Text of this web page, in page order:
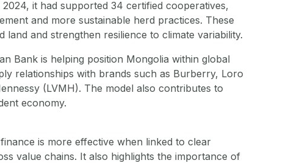
it had supported 34 certified cooperatives,
and more sustainable herd practices. These
and strengthen resilience to climate variability.
Bank is helping position Mongolia within global
relationships with brands such as Burberry, Loro
(LVMH). The model also contributes to
economy.
is more effective when linked to clear
value chains. It also highlights the importance of